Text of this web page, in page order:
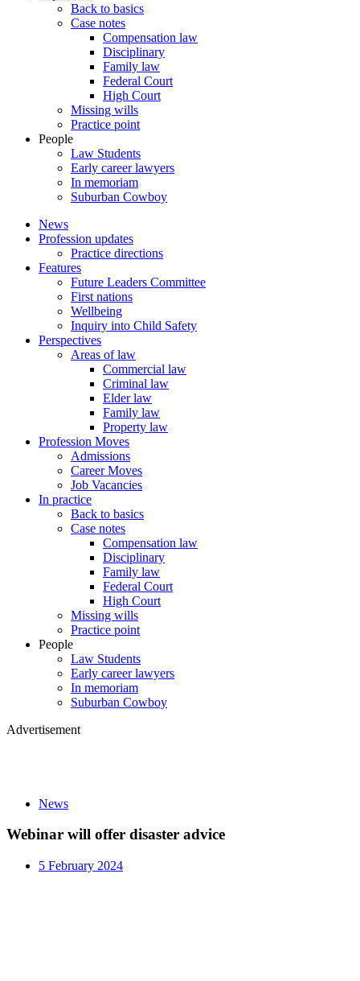
Back to basics
Case notes
Compensation law
Disciplinary
Family law
Federal Court
High Court
Missing wills
Practice point
People
Law Students
Early career lawyers
In memoriam
Suburban Cowboy
News
Profession updates
Practice directions
Features
Future Leaders Committee
First nations
Wellbeing
Inquiry into Child Safety
Perspectives
Areas of law
Commercial law
Criminal law
Elder law
Family law
Property law
Profession Moves
Admissions
Career Moves
Job Vacancies
In practice
Back to basics
Case notes
Compensation law
Disciplinary
Family law
Federal Court
High Court
Missing wills
Practice point
People
Law Students
Early career lawyers
In memoriam
Suburban Cowboy
Advertisement
News
Webinar will offer disaster advice
5 February 2024